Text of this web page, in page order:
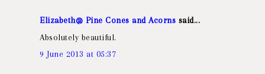
Elizabeth@ Pine Cones and Acorns said...
Absolutely beautiful.
9 June 2013 at 05:37